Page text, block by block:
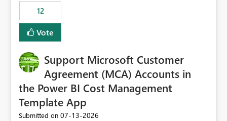
12
Vote
Support Microsoft Customer
Agreement (MCA) Accounts in
the Power BI Cost Management
Template App
Submitted on ‎07-13-2026